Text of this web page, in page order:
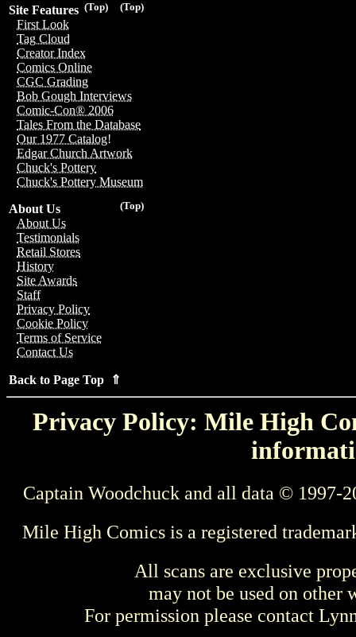
(Top)
(Top)
Site Features
First Look
Tag Cloud
Creator Index
Comics Online
CGC Grading
Bob Gough Interviews
Comic-Con® 2006
Tales From the Database
Our 1977 Catalog!
Edgar Church Artwork
Chuck's Pottery
Chuck's Pottery Museum
(Top)
About Us
About Us
Testimonials
Retail Stores
History
Site Awards
Staff
Privacy Policy
Cookie Policy
Terms of Service
Contact Us
Back to Page Top ⇑
Privacy Policy: Mile High
Captain Woodchuck and all data © 1997-
Mile High Comics is a registered
All scans are exclusive
may not be used on other
For permission please contact